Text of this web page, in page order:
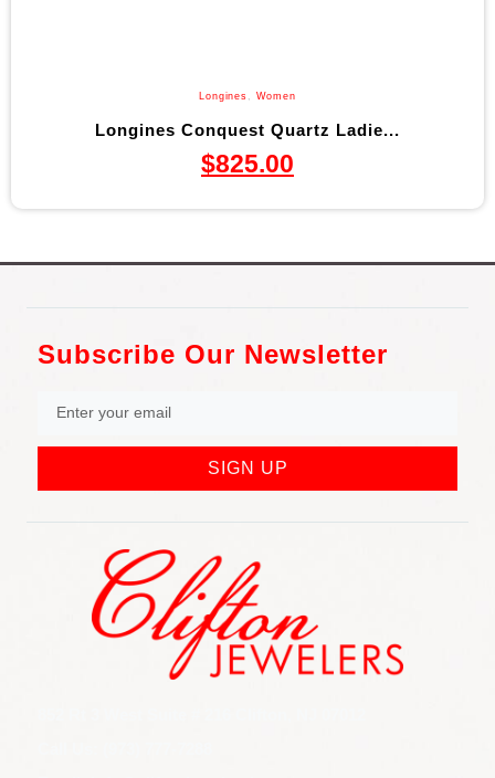
Longines Women
Longines Conquest Quartz Ladie...
$825.00
Subscribe Our Newsletter
SIGN UP